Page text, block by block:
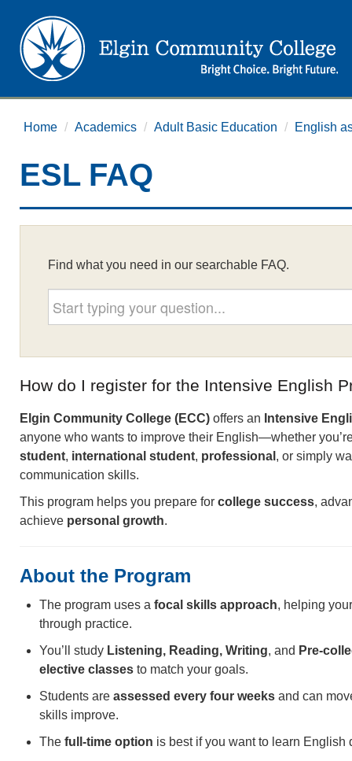
Home / Academics / Adult Basic Education / English
ESL FAQ
Find what you need in our searchable FAQ.
How do I register for the Intensive English
Elgin Community College (ECC)offers an Intensive
anyone who wants to improve their English—whether
student, international student, professional , or simply
communication skills.
This program helps you prepare for college success,
achieve personal growth.
About the Program
The program uses a focal skills approach, helping
through practice.
You’ll study Listening, Reading, Writing, and Pre-
elective classesto match your goals.
Students are assessed every four weeksand can
skills improve.
The full-time option is best if you want to learn English